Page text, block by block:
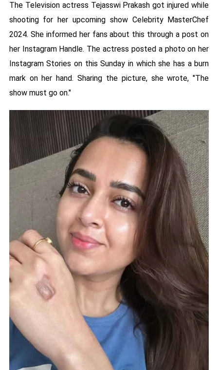
The Television actress Tejasswi Prakash got injured while
shooting for her upcoming show Celebrity MasterChef
2024. She informed her fans about this through a post on
her Instagram Handle. The actress posted a photo on her
Instagram Stories on this Sunday in which she has a burn
mark on her hand. Sharing the picture, she wrote, "The
show must go on."